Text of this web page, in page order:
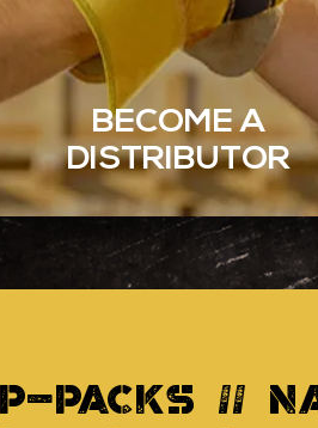
BECOME A
DISTRIBUTOR
PACKS //